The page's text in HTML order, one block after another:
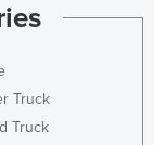
Truck
Truck